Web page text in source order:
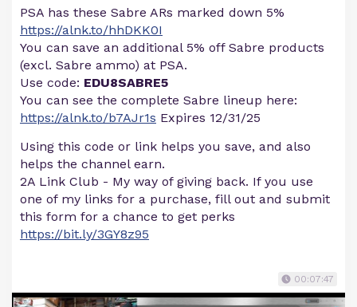
PSA has these Sabre ARs marked down 5%
https://alnk.to/hhDKK0I
You can save an additional 5% off Sabre products
(excl. Sabre ammo) at PSA.
Use code: EDU8SABRE5
You can see the complete Sabre lineup here:
https://alnk.to/b7AJr1s Expires 12/31/25
Using this code or link helps you save, and also
helps the channel earn.
2A Link Club - My way of giving back. If you use
one of my links for a purchase, fill out and submit
this form for a chance to get perks
https://bit.ly/3GY8z95
00:07:47